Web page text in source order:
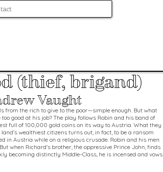
from the rich to give to the poor—simple enough. But what
good at his job? The play follows Robin and his band of
full of 100,000 gold coins on its way to Austria. What they
wealthiest citizens turns out, in fact, to be a ransom
in Austria while on a religious crusade. Robin and his men
when Richard’s brother, the oppressive Prince John, finds
becoming distinctly Middle-Class, he is incensed and vows
(thief, brigand)
Vaught